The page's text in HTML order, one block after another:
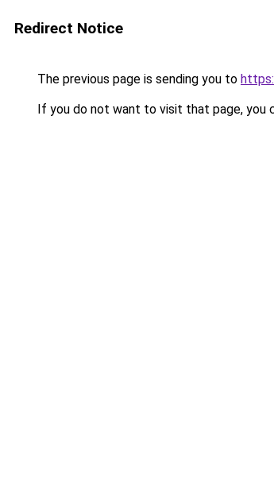
Redirect Notice
The previous page is sending you to
If you do not want to visit that page, you